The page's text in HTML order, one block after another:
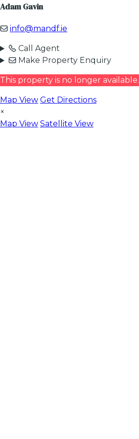
Adam Gavin
info@mandf.ie
Call Agent
Make Property Enquiry
This property is no longer available.
Map View Get Directions
×
Map View Satellite View